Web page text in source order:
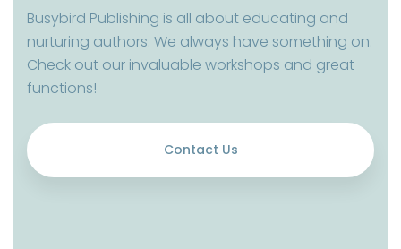
Busybird Publishing is all about educating and
nurturing authors. We always have something on.
Check out our invaluable workshops and great
functions!
Contact Us